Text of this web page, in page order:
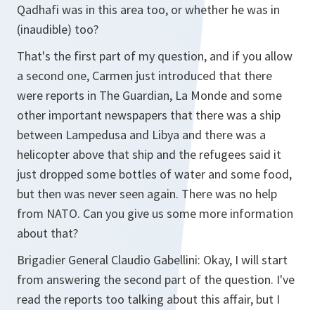
Qadhafi was in this area too, or whether he was in
(inaudible) too?
That's the first part of my question, and if you allow
a second one, Carmen just introduced that there
were reports in The Guardian, La Monde and some
other important newspapers that there was a ship
between Lampedusa and Libya and there was a
helicopter above that ship and the refugees said it
just dropped some bottles of water and some food,
but then was never seen again. There was no help
from NATO. Can you give us some more information
about that?
Brigadier General Claudio Gabellini: Okay, I will start
from answering the second part of the question. I've
read the reports too talking about this affair, but I